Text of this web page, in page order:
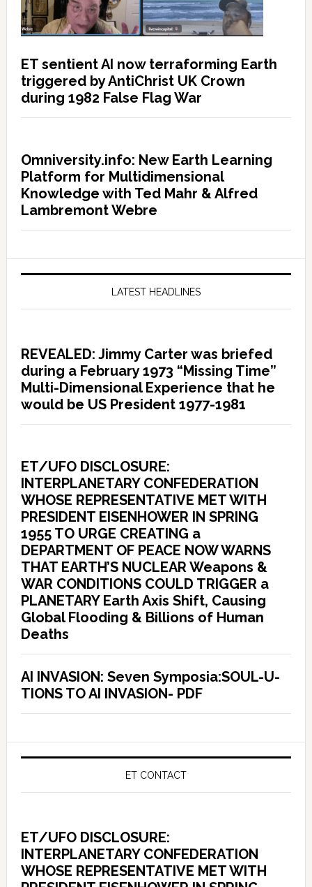
ET sentient AI now terraforming Earth
triggered by AntiChrist UK Crown
during 1982 False Flag War
Omniversity.info: New Earth Learning
Platform for Multidimensional
Knowledge with Ted Mahr & Alfred
Lambremont Webre
LATEST HEADLINES
REVEALED: Jimmy Carter was briefed
during a February 1973 “Missing Time”
Multi-Dimensional Experience that he
would be US President 1977-1981
ET/UFO DISCLOSURE:
INTERPLANETARY CONFEDERATION
WHOSE REPRESENTATIVE MET WITH
PRESIDENT EISENHOWER IN SPRING
1955 TO URGE CREATING a
DEPARTMENT OF PEACE NOW WARNS
THAT EARTH’S NUCLEAR Weapons &
WAR CONDITIONS COULD TRIGGER a
PLANETARY Earth Axis Shift, Causing
Global Flooding & Billions of Human
Deaths
AI INVASION: Seven Symposia:SOUL-U-
TIONS TO AI INVASION- PDF
ET CONTACT
ET/UFO DISCLOSURE:
INTERPLANETARY CONFEDERATION
WHOSE REPRESENTATIVE MET WITH